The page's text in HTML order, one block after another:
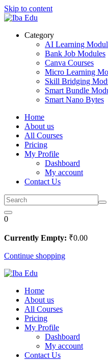
Skip to content
Category
AI Learning
Bank Job Modules
Canva Courses
Micro Learning
Skill Bridging
Smart Bundle
Smart Nano Bytes
Home
About us
All Courses
Pricing
My Profile
Dashboard
My account
Contact Us
0
Currently Empty: ₹0.00
Continue shopping
Home
About us
All Courses
Pricing
My Profile
Dashboard
My account
Contact Us